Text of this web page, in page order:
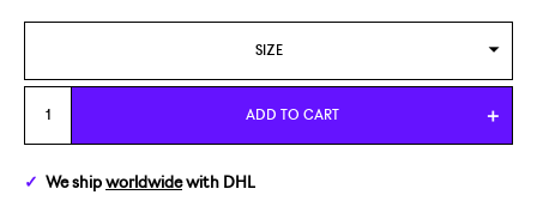
SIZE
US 4/EUR 36
ADD TO CART
We ship worldwidewith DHL